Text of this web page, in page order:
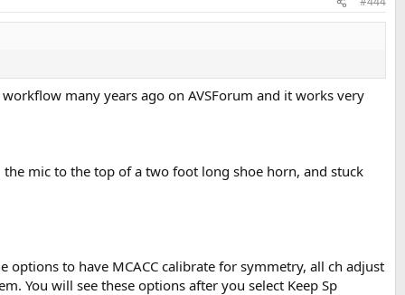
many years ago on AVSForum and it works very
mic to the top of a two foot long shoe horn, and stuck
options to have MCACC calibrate for symmetry, all ch adjust
You will see these options after you select Keep Sp